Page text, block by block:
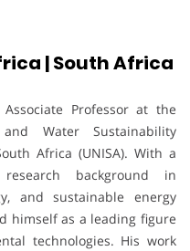
| South Africa
Professor at the
Water Sustainability
Africa (UNISA). With a
background in
and sustainable energy
himself as a leading figure
technologies. His work